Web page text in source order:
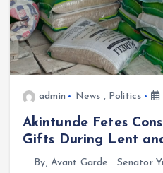
admin News , Politics
Akintunde Fetes
Gifts During Lent
By, Avant Garde Senator